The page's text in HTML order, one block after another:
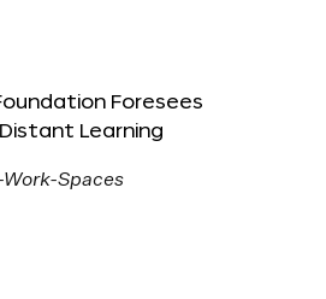
Foresees
Learning